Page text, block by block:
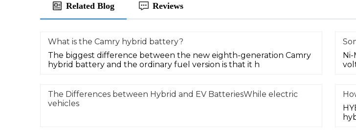
Related Blog Reviews
What is the Camry hybrid battery?
The biggest difference between the new eighth-generation Camry
hybrid battery and the ordinary fuel version is that it h
The Differences between Hybrid and EV BatteriesWhile electric
vehicles